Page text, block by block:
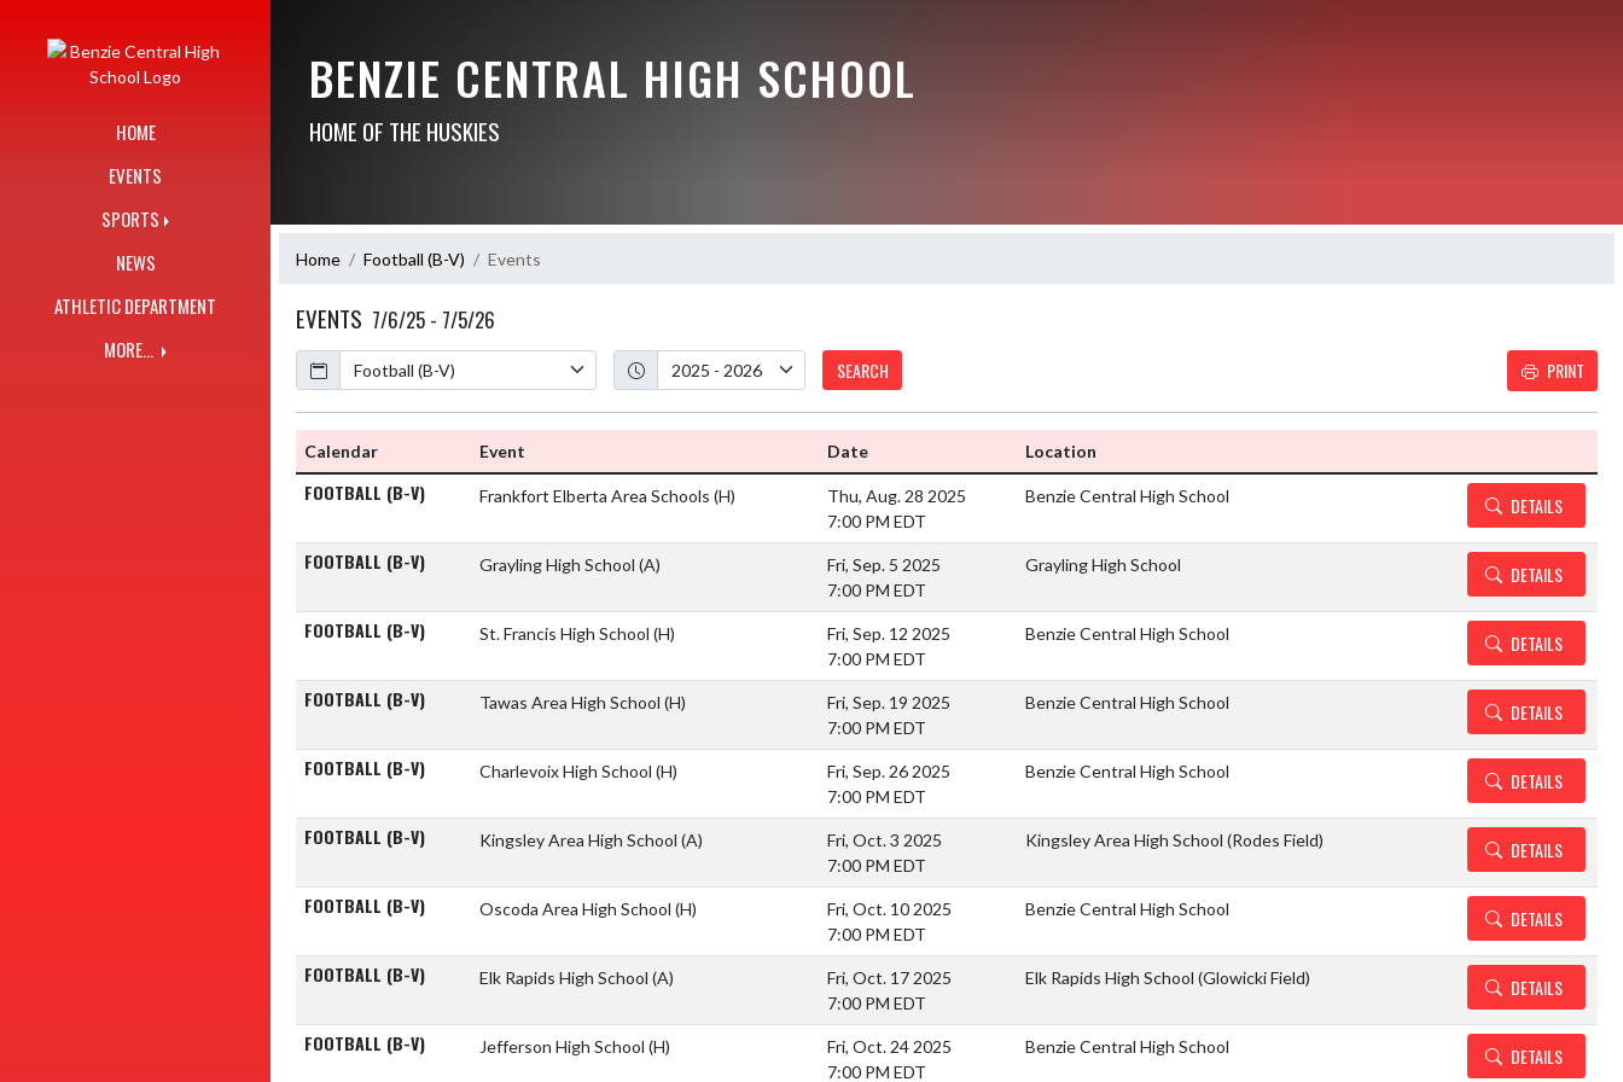
HOME
EVENTS
SPORTS
NEWS
ATHLETIC DEPARTMENT
MORE...
BENZIE CENTRAL HIGH SCHOOL
HOME OF THE HUSKIES
Home Football (B-V) Events
EVENTS 7/6/25 - 7/5/26
Calendar
Academic Year
SEARCH PRINT
Calendar Event Date Location
FOOTBALL (B-V) Frankfort Elberta Area Schools (H)
Thu, Aug. 28 2025
7:00 PM EDT
Benzie Central High School DETAILS
FOOTBALL (B-V) Grayling High School (A)
Fri, Sep. 5 2025
7:00 PM EDT
Grayling High School DETAILS
FOOTBALL (B-V) St. Francis High School (H)
Fri, Sep. 12 2025
7:00 PM EDT
Benzie Central High School DETAILS
FOOTBALL (B-V) Tawas Area High School (H)
Fri, Sep. 19 2025
7:00 PM EDT
Benzie Central High School DETAILS
FOOTBALL (B-V) Charlevoix High School (H)
Fri, Sep. 26 2025
7:00 PM EDT
Benzie Central High School DETAILS
FOOTBALL (B-V) Kingsley Area High School (A)
Fri, Oct. 3 2025
7:00 PM EDT
Kingsley Area High School (Rodes Field) DETAILS
FOOTBALL (B-V) Oscoda Area High School (H)
Fri, Oct. 10 2025
7:00 PM EDT
Benzie Central High School DETAILS
FOOTBALL (B-V) Elk Rapids High School (A)
Fri, Oct. 17 2025
7:00 PM EDT
Elk Rapids High School (Glowicki Field) DETAILS
FOOTBALL (B-V) Jefferson High School (H)
Fri, Oct. 24 2025
7:00 PM EDT
Benzie Central High School DETAILS